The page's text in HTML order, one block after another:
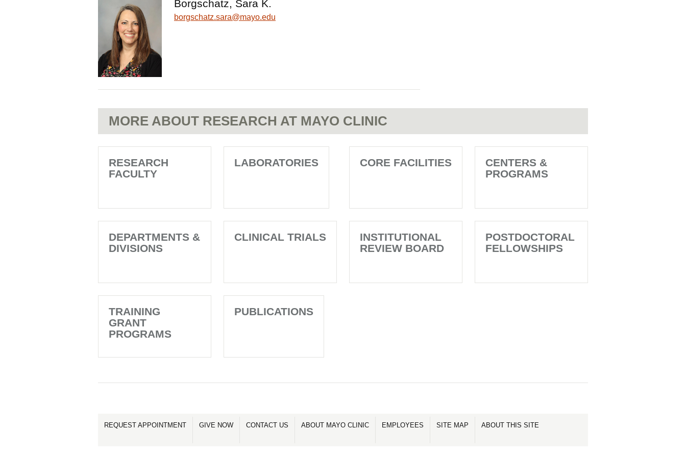
Borgschatz, Sara K.
borgschatz.sara@mayo.edu
MORE ABOUT RESEARCH AT MAYO CLINIC
RESEARCH
FACULTY
LABORATORIES CORE FACILITIES
CENTERS &
PROGRAMS
DEPARTMENTS &
DIVISIONS
CLINICAL TRIALS
INSTITUTIONAL
REVIEW BOARD
POSTDOCTORAL
FELLOWSHIPS
TRAINING
GRANT
PROGRAMS
PUBLICATIONS
REQUEST APPOINTMENT GIVE NOW CONTACT US ABOUT MAYO CLINIC EMPLOYEES SITE MAP ABOUT THIS SITE